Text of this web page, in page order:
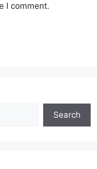
I comment.
Search